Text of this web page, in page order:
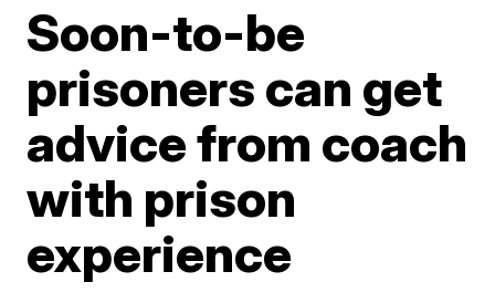
Soon-to-be
prisoners can get
advice from coach
with prison
experience